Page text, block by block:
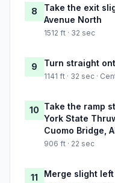
8
Take the exit
Avenue North
1512 ft · 32 sec
9 Turn straight
1141 ft · 32 sec ·
10 Take the ramp
York State
Cuomo Bridge,
906 ft · 22 sec
11 Merge slight